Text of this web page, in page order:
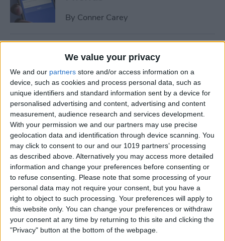
We value your privacy
We and our partners store and/or access information on a
device, such as cookies and process personal data, such as
unique identifiers and standard information sent by a device for
personalised advertising and content, advertising and content
measurement, audience research and services development.
With your permission we and our partners may use precise
geolocation data and identification through device scanning. You
may click to consent to our and our 1019 partners’ processing
as described above. Alternatively you may access more detailed
information and change your preferences before consenting or
to refuse consenting. Please note that some processing of your
personal data may not require your consent, but you have a
right to object to such processing. Your preferences will apply to
this website only. You can change your preferences or withdraw
your consent at any time by returning to this site and clicking the
"Privacy" button at the bottom of the webpage.
By Conner Carey
Photos or Videos to
Instagram in One Post
ByConner Carey
How to Rent a Movie from
iTunes: Everything You Need
to Know
By Conner Carey
How Much Data Does Netflix
Use on iPhone? (& What to
Do About It)